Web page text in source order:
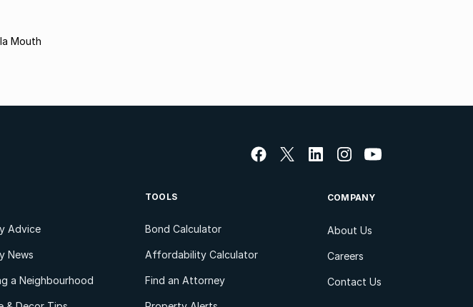
Mouth
Advice
News
a Neighbourhood
TOOLS
Bond Calculator
Affordability Calculator
Find an Attorney
COMPANY
About Us
Careers
Contact Us